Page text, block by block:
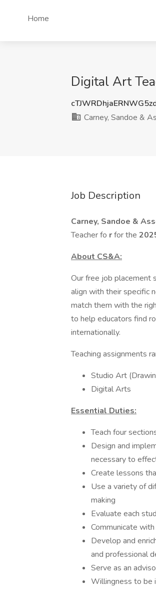
Home
Digital Art
Carney, Sandoe &
Job Description
Carney, Sandoe &
Teacher fo rfor the
About CS&A:
Our free job placement
align with their specific
match them with the
to help educators find
internationally.
Teaching assignments
Studio Art
Digital Arts
Essential Duties:
Teach four
Design and
necessary to
Create lessons
Use a variety of
making
Evaluate each
Communicate
Develop and
and professional
Serve as an
Willingness to be